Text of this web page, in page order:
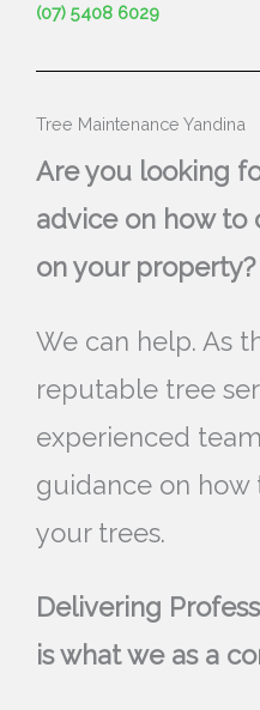
(07) 5408 6029
Tree Maintenance Yandina
Are you looking
advice on how to
on your property?
We can help. As
reputable tree
experienced
guidance on how
your trees.
Delivering
is what we as a